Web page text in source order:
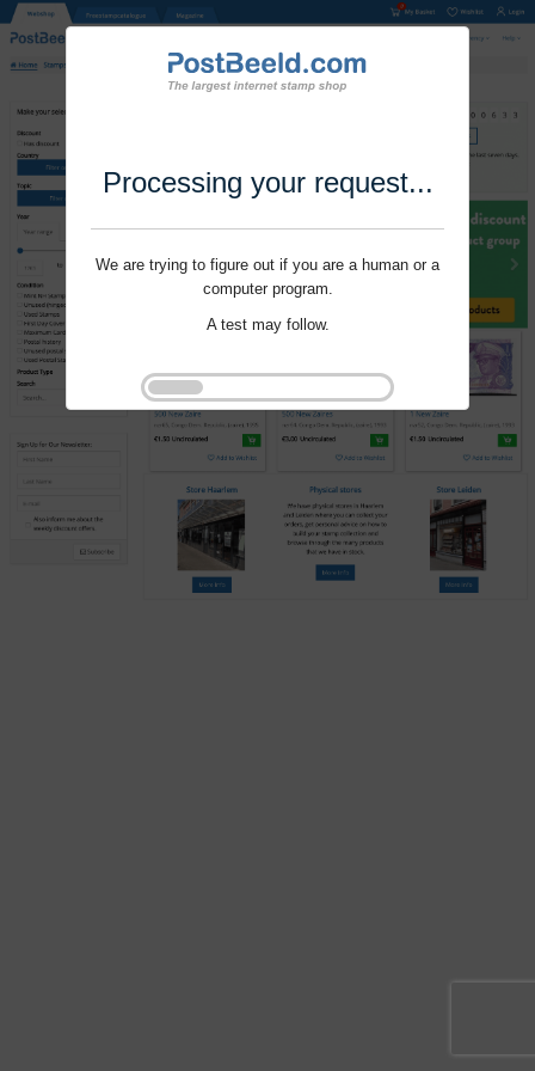
Processing your request...
We are trying to figure out if you are a human or a
computer program.
A test may follow.